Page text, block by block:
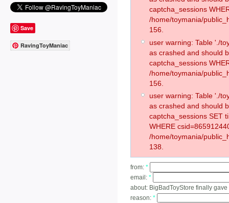
Save
RavingToyManiac
captcha_sessions
/home/toymania/
156.
user warning: Table './
as crashed and should
captcha_sessions
/home/toymania/
156.
user warning: Table './
as crashed and should
captcha_sessions SET
WHERE
/home/toymania/
138.
from: *
email: *
about: BigBadToyStore finally gave
reason: *